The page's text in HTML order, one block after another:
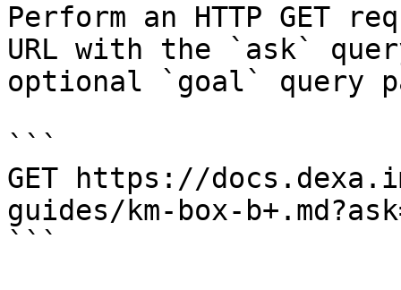
Perform an HTTP GET
URL with the `ask`
optional `goal` query
```
GET https://
guides/km-box-
```